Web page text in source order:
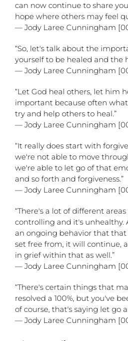
can now continue to share
hope where others may feel
— Jody Laree Cunningham
“So, let's talk about the
yourself to be healed and the
— Jody Laree Cunningham
“Let God heal others, let him
important because often
try and help others to heal.”
— Jody Laree Cunningham
“It really does start with
we're not able to move
we're able to let go of that
and so forth and forgiveness.”
— Jody Laree Cunningham
“There's a lot of different
controlling and it's unhealthy.
an ongoing behavior that
set free from, it will continue,
in grief within that as well.”
— Jody Laree Cunningham
“There's certain things that
resolved a 100%, but you've
of course, that's saying let go
— Jody Laree Cunningham